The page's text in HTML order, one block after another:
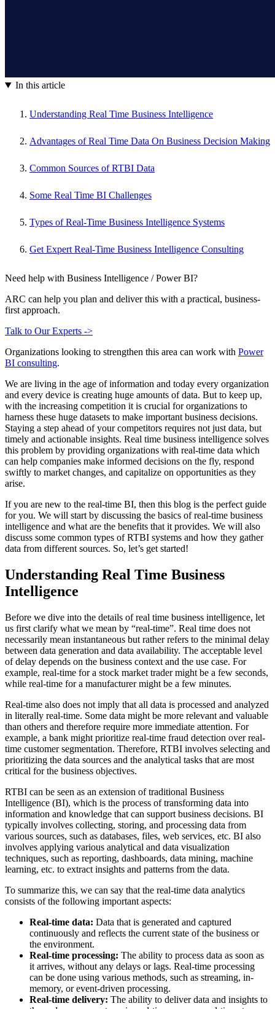
In this article
Understanding Real Time Business Intelligence
Advantages of Real Time Data On Business Decision Making
Common Sources of RTBI Data
Some Real Time BI Challenges
Types of Real-Time Business Intelligence Systems
Get Expert Real-Time Business Intelligence Consulting
Need help with Business Intelligence / Power BI?
ARC can help you plan and deliver this with a practical, business-
first approach.
Talk to Our Experts ->
Organizations looking to strengthen this area can work with Power
BI consulting.
We are living in the age of information and today every organization
and every device is creating huge amounts of data. But to keep up,
with the increasing competition it is crucial for organizations to
harness these huge datasets to make important business decisions.
Staying a step ahead of your competitors requires not just data, but
timely and actionable insights. Real time business intelligence solves
this problem by providing organizations with real-time data which
can help companies make informed decisions on the fly, respond
swiftly to market changes, and capitalize on opportunities as they
arise.
If you are new to the real-time BI, then this blog is the perfect guide
for you. We will start by discussing the basics of real-time business
intelligence and what are the benefits that it provides. We will also
discuss some common types of RTBI systems and how they gather
data from different sources. So, let’s get started!
Understanding Real Time Business
Intelligence
Before we dive into the details of real time business intelligence, let
us first clarify what we mean by “real-time”. Real time does not
necessarily mean instantaneous but rather refers to the minimal delay
between data generation and data availability. The acceptable level
of delay depends on the business context and the use case. For
example, real-time for a stock market trader might be a few seconds,
while real-time for a manufacturer might be a few minutes.
Real-time also does not imply that all data is processed and analyzed
in literally real-time. Some data might be more relevant and valuable
than others and therefore require more immediate attention. For
example, a bank might prioritize real-time fraud detection over real-
time customer segmentation. Therefore, RTBI involves selecting and
prioritizing the data sources and the analytical tasks that are most
critical for the business objectives.
RTBI can be seen as an extension of traditional Business
Intelligence (BI), which is the process of transforming data into
information and knowledge that can support business decisions. BI
typically involves collecting, storing, and processing data from
various sources, such as databases, files, web services, etc. BI also
involves applying various analytical and data visualization
techniques, such as reporting, dashboards, data mining, machine
learning, etc. to extract insights and patterns from the data.
To summarize this, we can say that the real-time data analytics
consists of the following important aspects:
Real-time data: Data that is generated and captured
continuously and reflects the current state of the business or
the environment.
Real-time processing: The ability to process data as soon as
it arrives, without any delays or lags. Real-time processing
can be done using various methods, such as streaming, in-
memory, or event-driven processing.
Real-time delivery: The ability to deliver data and insights to